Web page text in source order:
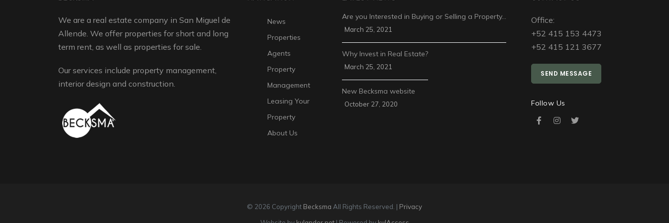
We are a real estate company in San Miguel de
Allende. We offer properties for short and long
term rent, as well as properties for sale.
Our services include property management,
interior design and construction.
News
Properties
Agents
Property
Management
Leasing Your
Property
About Us
Are you Interested in Buying or Selling a Property…
March 25, 2021
Why Invest in Real Estate?
March 25, 2021
New Becksma website
October 27, 2020
Office:
+52 415 153 4473
+52 415 121 3677
SEND MESSAGE
Follow Us
© 2026 Copyright Becksma All Rights Reserved. | Privacy